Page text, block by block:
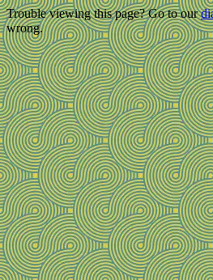
Trouble viewing this page? Go to our
wrong.